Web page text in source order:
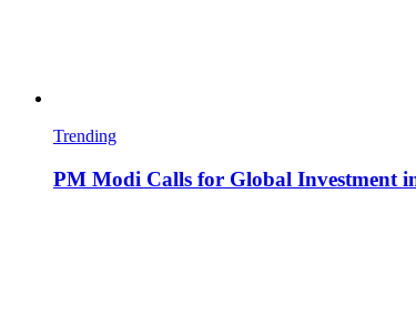
Trending
PM Modi Calls for Global Investment